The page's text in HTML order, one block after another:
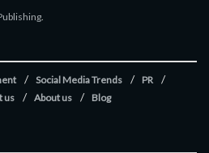
Social Media Trends
PR
us About us Blog